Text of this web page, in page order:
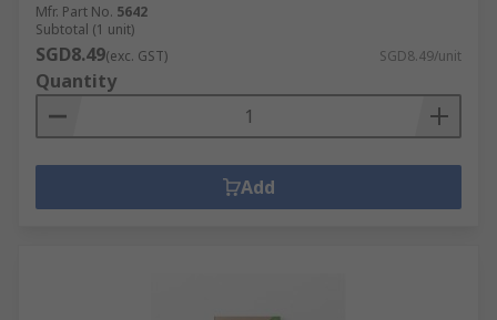
Mfr. Part No. 5642
Subtotal (1 unit)
SGD8.49(exc. GST) SGD8.49/unit
Quantity
Add